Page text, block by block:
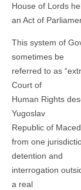
House of Lords
an Act of
This system of
sometimes be
referred to as
Court of
Human Rights
Yugoslav
Republic of
from one
detention and
interrogation
a real